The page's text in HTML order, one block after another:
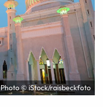
Photo © iStock/raisbeckfoto